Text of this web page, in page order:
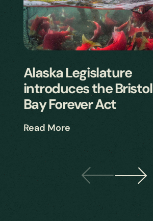
Alaska Legislature
introduces the Bristol
Bay Forever Act
Read More